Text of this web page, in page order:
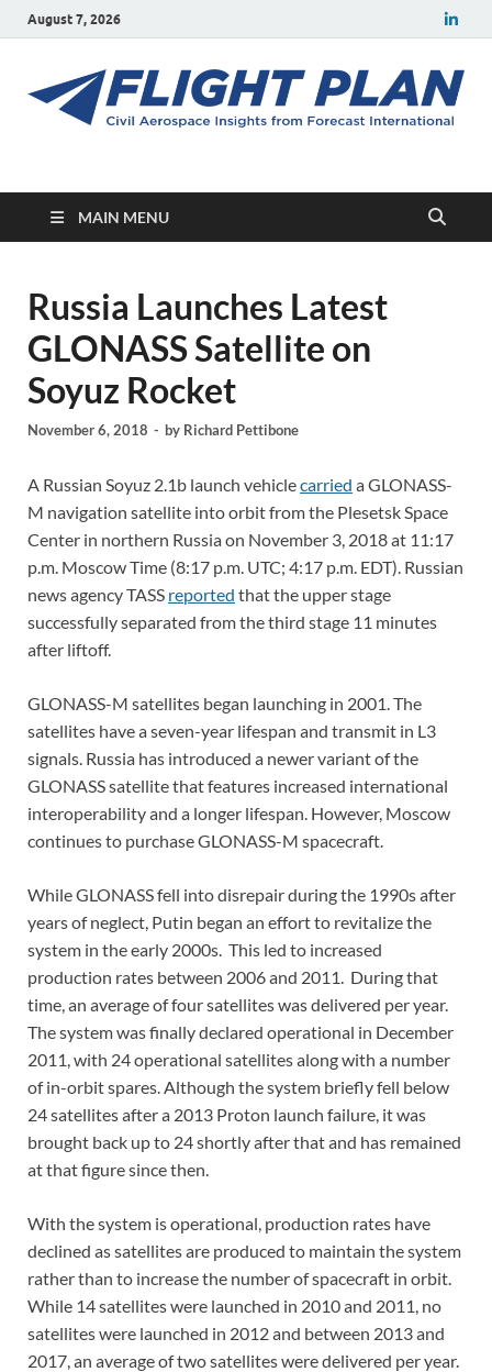
August 7, 2026
Flight Plan
MAIN MENU
Russia Launches Latest
GLONASS Satellite on
Soyuz Rocket
November 6, 2018 - by Richard Pettibone
A Russian Soyuz 2.1b launch vehiclecarried a GLONASS-
M navigation satellite into orbit from the Plesetsk Space
Center in northern Russia on November 3, 2018 at 11:17
p.m. Moscow Time (8:17 p.m. UTC; 4:17 p.m. EDT). Russian
news agency TASS reported that the upper stage
successfully separated from the third stage 11 minutes
after liftoff.
GLONASS-M satellites began launching in 2001. The
satellites have a seven-year lifespan and transmit in L3
signals. Russia has introduced a newer variant of the
GLONASS satellite that features increased international
interoperability and a longer lifespan. However, Moscow
continues to purchase GLONASS-M spacecraft.
While GLONASS fell into disrepair during the 1990s after
years of neglect, Putin began an effort to revitalize the
system in the early 2000s. This led to increased
production rates between 2006 and 2011. During that
time, an average of four satellites was delivered per year.
The system was finally declared operational in December
2011, with 24 operational satellites along with a number
of in-orbit spares. Although the system briefly fell below
24 satellites after a 2013 Proton launch failure, it was
brought back up to 24 shortly after that and has remained
at that figure since then.
With the system is operational, production rates have
declined as satellites are produced to maintain the system
rather than to increase the number of spacecraft in orbit.
While 14 satellites were launched in 2010 and 2011, no
satellites were launched in 2012 and between 2013 and
2017, an average of two satellites were delivered per year.